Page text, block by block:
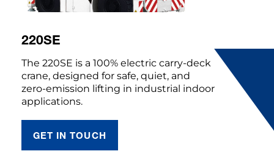
220SE
The 220SE is a 100% electric carry-deck
crane, designed for safe, quiet, and
zero-emission lifting in industrial indoor
applications.
GET IN TOUCH